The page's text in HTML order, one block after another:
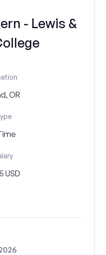
- Lewis &
OR
USD